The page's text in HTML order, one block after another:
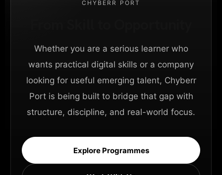
CHYBERR PORT
Whether you are a serious learner who
wants practical digital skills or a company
looking for useful emerging talent, Chyberr
Port is being built to bridge that gap with
structure, discipline, and real-world focus.
Explore Programmes